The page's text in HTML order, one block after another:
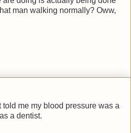
man walking normally? Oww,
told me my blood pressure was a
a dentist.